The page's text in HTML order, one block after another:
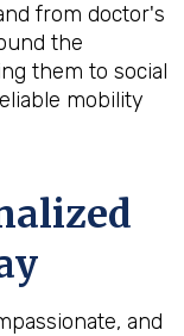
from doctor's
the
them to social
mobility
and